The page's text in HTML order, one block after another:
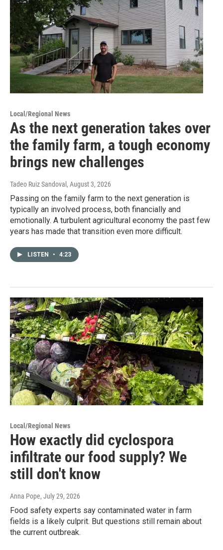
Local/Regional News
As the next generation takes over
the family farm, a tough economy
brings new challenges
Tadeo Ruiz Sandoval , August 3, 2026
Passing on the family farm to the next generation is
typically an involved process, both financially and
emotionally. A turbulent agricultural economy the past few
years has made that transition even more difficult.
LISTEN • 4:23
Local/Regional News
How exactly did cyclospora
infiltrate our food supply? We
still don't know
Anna Pope, July 29, 2026
Food safety experts say contaminated water in farm
fields is a likely culprit. But questions still remain about
the current outbreak.